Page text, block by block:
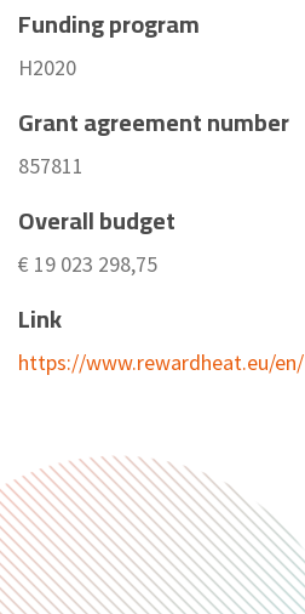
Funding program
H2020
Grant agreement number
857811
Overall budget
€ 19 023 298,75
Link
https://www.rewardheat.eu/en/